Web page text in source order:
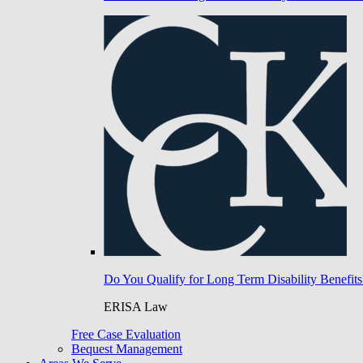
Do You Qualify for Long Term Disability
ERISA Law
Free Case Evaluation
Bequest Management